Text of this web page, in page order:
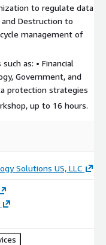
to regulate data
and Destruction to
management of
as: • Financial
Government, and
protection strategies
up to 16 hours.
Solutions US, LLC